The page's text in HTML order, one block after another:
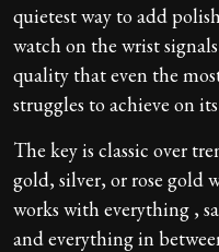
quietest way to add
watch on the wrist
quality that even the
struggles to achieve on
The key is classic over
gold, silver, or rose gold
works with everything ,
and everything in